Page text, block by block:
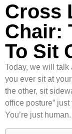
Cross
Chair:
To Sit
Today, we will talk
you ever sit at
the other, sit
office posture”
You’re just human.